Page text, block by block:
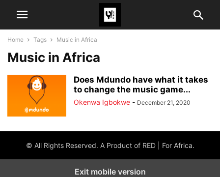
Home Tags Music in Africa
Music in Africa
Does Mdundo have what it takes
to change the music game...
Okenwa Igbokwe - December 21, 2020
© All Rights Reserved. A Product of RED | For Africa.
Exit mobile version